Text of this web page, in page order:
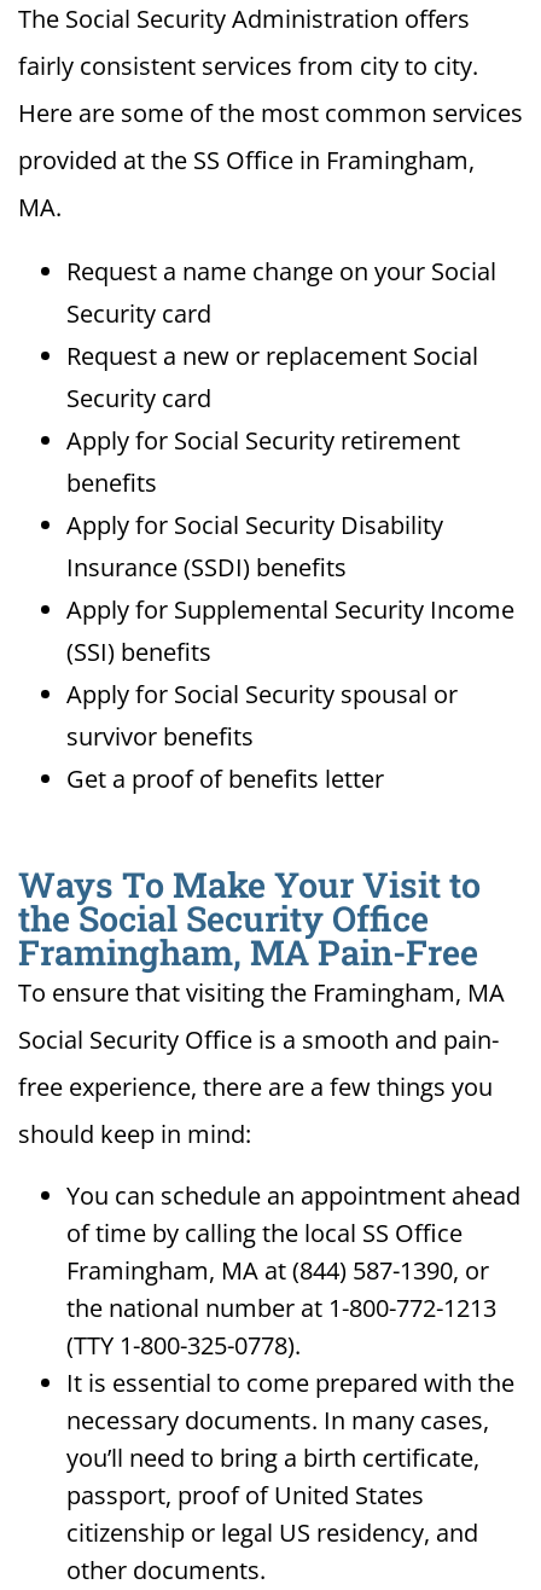
The Social Security Administration offers
fairly consistent services from city to city.
Here are some of the most common services
provided at the SS Office in Framingham,
MA.
Request a name change on your Social
Security card
Request a new or replacement Social
Security card
Apply for Social Security retirement
benefits
Apply for Social Security Disability
Insurance (SSDI) benefits
Apply for Supplemental Security Income
(SSI) benefits
Apply for Social Security spousal or
survivor benefits
Get a proof of benefits letter
Ways To Make Your Visit to
the Social Security Office
Framingham, MA Pain-Free
To ensure that visiting the Framingham, MA
Social Security Office is a smooth and pain-
free experience, there are a few things you
should keep in mind:
You can schedule an appointment ahead
of time by calling the local SS Office
Framingham, MA at (844) 587-1390, or
the national number at 1-800-772-1213
(TTY 1-800-325-0778).
It is essential to come prepared with the
necessary documents. In many cases,
you’ll need to bring a birth certificate,
passport, proof of United States
citizenship or legal US residency, and
other documents.